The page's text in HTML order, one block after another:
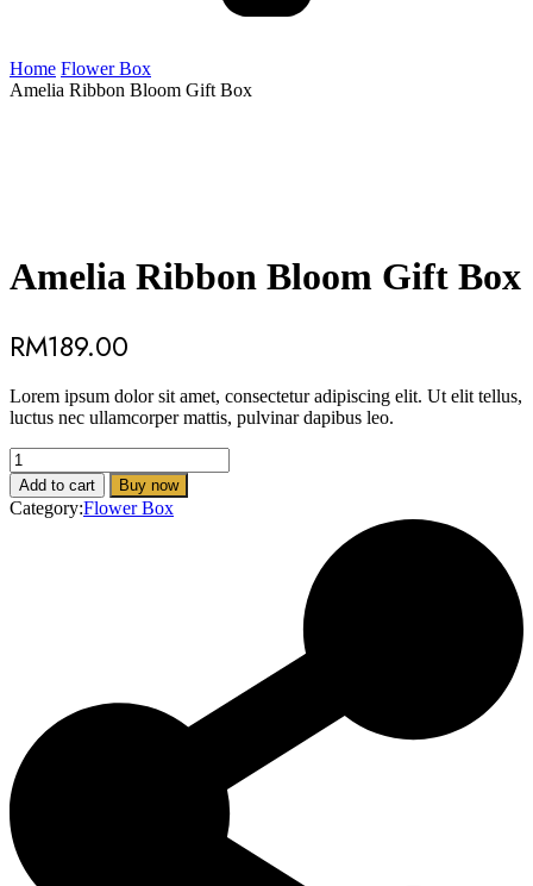
Home Flower Box
Amelia Ribbon Bloom Gift Box
Amelia Ribbon Bloom Gift Box
RM189.00
Lorem ipsum dolor sit amet, consectetur adipiscing elit. Ut elit tellus,
luctus nec ullamcorper mattis, pulvinar dapibus leo.
Amelia
Ribbon
Bloom
Gift
Add to cart Buy now
Category:Flower Box